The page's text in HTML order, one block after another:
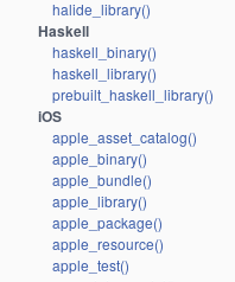
halide_library()
Haskell
haskell_binary()
haskell_library()
prebuilt_haskell_library()
iOS
apple_asset_catalog()
apple_binary()
apple_bundle()
apple_library()
apple_package()
apple_resource()
apple_test()